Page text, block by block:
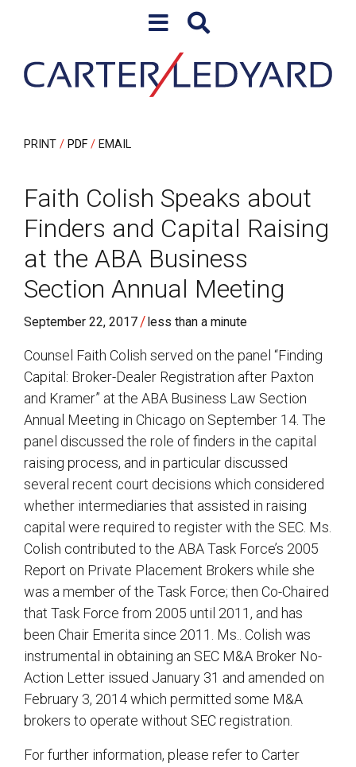
PRINT PDF EMAIL
Faith Colish Speaks about
Finders and Capital Raising
at the ABA Business
Section Annual Meeting
September 22, 2017 /less than a minute
Counsel Faith Colish served on the panel “Finding
Capital: Broker-Dealer Registration after Paxton
and Kramer” at the ABA Business Law Section
Annual Meeting in Chicago on September 14. The
panel discussed the role of finders in the capital
raising process, and in particular discussed
several recent court decisions which considered
whether intermediaries that assisted in raising
capital were required to register with the SEC. Ms.
Colish contributed to the ABA Task Force’s 2005
Report on Private Placement Brokers while she
was a member of the Task Force; then Co-Chaired
that Task Force from 2005 until 2011, and has
been Chair Emerita since 2011. Ms.. Colish was
instrumental in obtaining an SEC M&A Broker No-
Action Letter issued January 31 and amended on
February 3, 2014 which permitted some M&A
brokers to operate without SEC registration.
For further information, please refer to Carter